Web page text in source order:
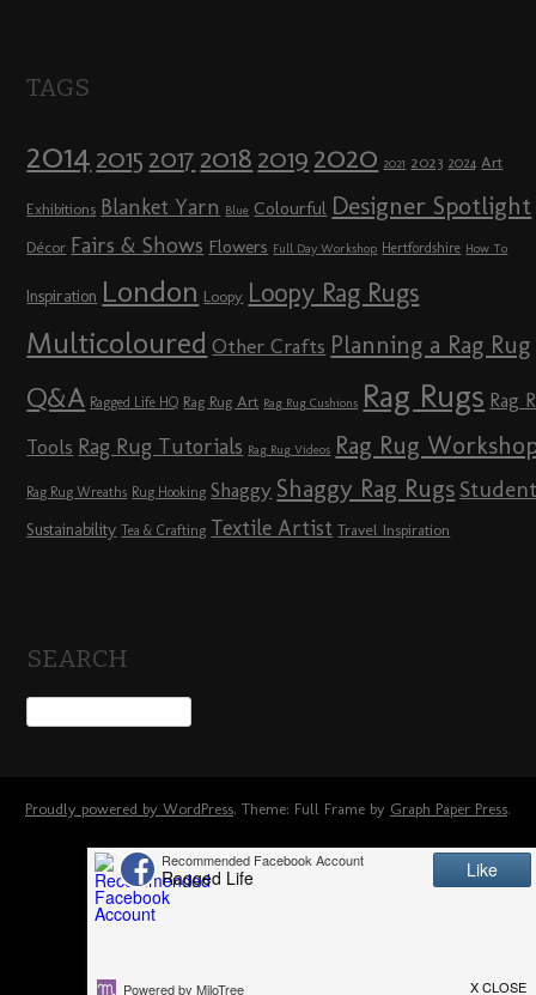
TAGS
2014 2015 2017 2018 2019 2020 2021 2023 2024 Art
Exhibitions Blanket Yarn Blue Colourful Designer Spotlight
Décor Fairs & Shows Flowers Full Day Workshop Hertfordshire How To
Inspiration London Loopy Loopy Rag Rugs
Multicoloured Other Crafts Planning a Rag Rug
Q&A Ragged Life HQ Rag Rug Art Rag Rug Cushions Rag Rugs Rag
Tools Rag Rug Tutorials Rag Rug Videos Rag Rug
Rag Rug Wreaths Rug Hooking Shaggy Shaggy Rag Rugs
Sustainability Tea & Crafting Textile Artist Travel Inspiration
SEARCH
Proudly powered by WordPress. Theme: Full Frame by Graph Paper Press.